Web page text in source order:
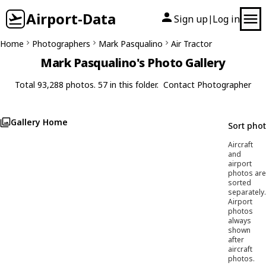
Airport-Data Sign up| Log in
Home Photographers Mark Pasqualino Air Tractor
Mark Pasqualino's Photo Gallery
Total 93,288 photos. 57 in this folder. Contact Photographer
Gallery Home Sort
Aircraft
and
airport
photos are
sorted
separately.
Airport
photos
always
shown
after
aircraft
photos.